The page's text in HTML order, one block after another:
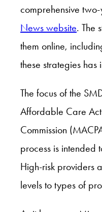
comprehensive
News website. The
them online,
these strategies
The focus of the
Affordable Care
Commission
process is
High-risk providers
levels to types of